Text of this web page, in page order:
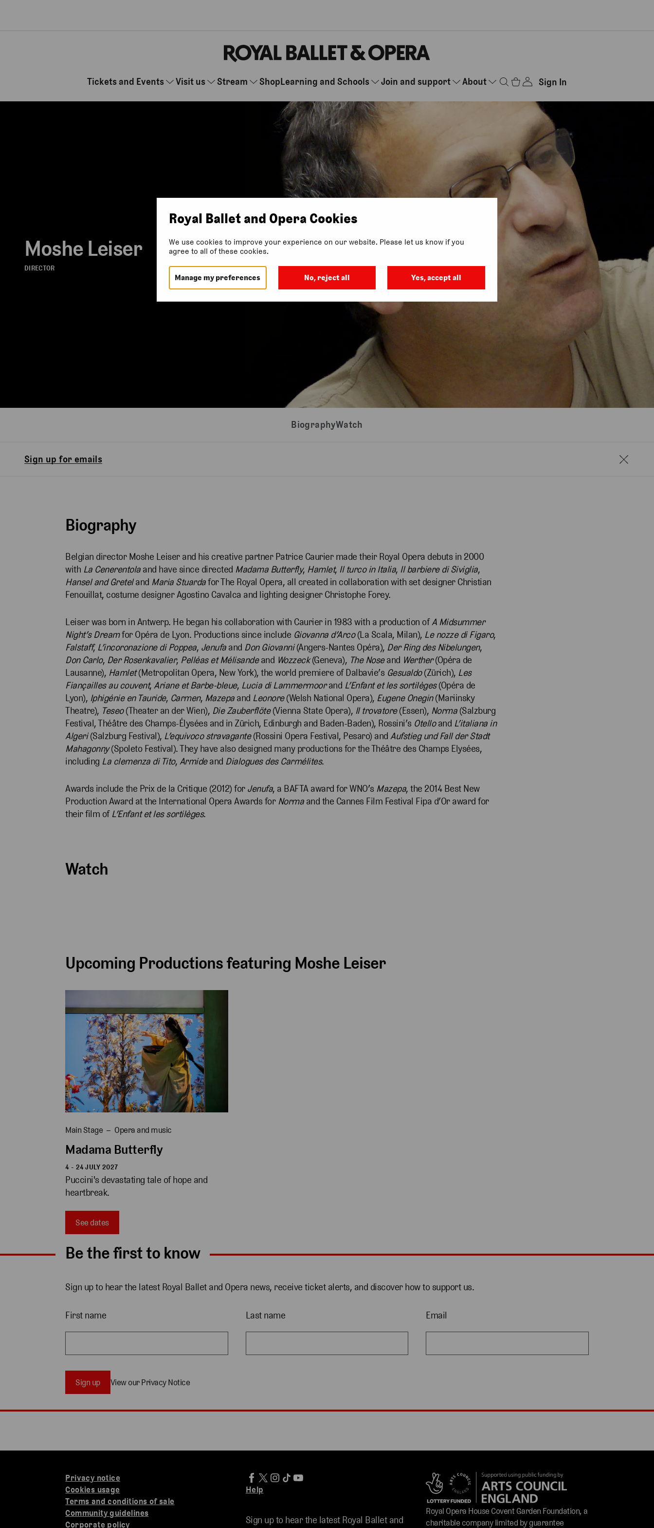
Tickets and Events Visit us Stream ShopLearning and Schools Join and support About Sign In
Moshe Leiser
DIRECTOR
BiographyWatch
Sign up for emails
Biography
Belgian director Moshe Leiser and his creative partner Patrice Caurier made their Royal Opera debuts in 2000
with La Cenerentolaand have since directed Madama Butterfly, Hamlet, Il turco in Italia, Il barbiere di Siviglia,
Hansel and Greteland Maria Stuardafor The Royal Opera, all created in collaboration with set designer Christian
Fenouillat, costume designer Agostino Cavalca and lighting designer Christophe Forey.
Leiser was born in Antwerp. He began his collaboration with Caurier in 1983 with a production ofA Midsummer
Night’s Dreamfor Opéra de Lyon. Productions since include Giovanna d’Arco(La Scala, Milan), Le nozze di Figaro,
Falstaff, L’incoronazione di Poppea, Jenufaand Don Giovanni(Angers-Nantes Opéra), Der Ring des Nibelungen,
Don Carlo, Der Rosenkavalier, Pelléas et Mélisandeand Wozzeck(Geneva), The Noseand Werther(Opéra de
Lausanne), Hamlet(Metropolitan Opera, New York), the world premiere of Dalbavie’s Gesualdo(Zürich), Les
Fiançailles au couvent,Ariane et Barbe-bleue, Lucia di Lammermoorand L’Enfant et les sortilèges(Opéra de
Lyon), Iphigénie en Tauride, Carmen, Mazepaand Leonore(Welsh National Opera), Eugene Onegin(Mariinsky
Theatre), Teseo(Theater an der Wien), Die Zauberflöte(Vienna State Opera), Il trovatore(Essen), Norma(Salzburg
Festival, Théâtre des Champs-Élysées and in Zürich, Edinburgh and Baden-Baden), Rossini’s Otelloand L’italiana in
Algeri(Salzburg Festival), L’equivoco stravagante(Rossini Opera Festival, Pesaro) andAufstieg und Fall der Stadt
Mahagonny(Spoleto Festival). They have also designed many productions for the Théâtre des Champs Elysées,
including La clemenza di Tito, Armideand Dialogues des Carmélites.
Awards include the Prix de la Critique (2012) for Jenufa, a BAFTA award for WNO’s Mazepa, the 2014 Best New
Production Award at the International Opera Awards for Normaand the Cannes Film Festival Fipa d’Or award for
their film of L’Enfant et les sortilèges.
Watch
Upcoming Productions featuring Moshe Leiser
Main Stage Opera and music
Madama Butterfly
4 - 24 JULY 2027
Puccini's devastating tale of hope and
heartbreak.
See dates
Be the first to know
Sign up to hear the latest Royal Ballet and Opera news, receive ticket alerts, and discover how to support us.
First name Last name Email
Sign up View our Privacy Notice
Privacy notice
Cookies usage
Terms and conditions of sale
Community guidelines
Corporate policy
Help
Sign up to hear the latest Royal Ballet and
Royal Opera House Covent Garden Foundation, a
charitable company limited by guarantee
Royal Ballet and Opera Cookies
We use cookies to improve your experience on our website. Please let us know if you
agree to all of these cookies.
Manage my preferences No, reject all Yes, accept all